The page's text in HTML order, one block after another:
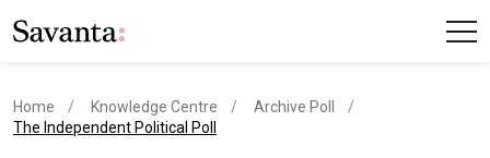
Home Knowledge Centre
Archive Poll
current page
The Independent Political Poll